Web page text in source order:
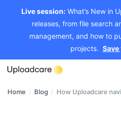
Live session:What’s New in
releases, from file search
management, and how to
projects.
Home / Blog / How Uploadcare navigates